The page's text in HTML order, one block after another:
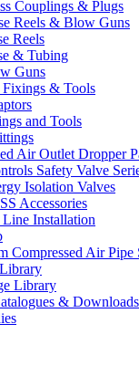
Couplings & Plugs
Reels & Blow Guns
Reels
& Tubing
Guns
Fixings & Tools
and Tools
Air Outlet Dropper
Safety Valve
Isolation Valves
Accessories
Installation
Compressed Air Pipe
Library
& Downloads